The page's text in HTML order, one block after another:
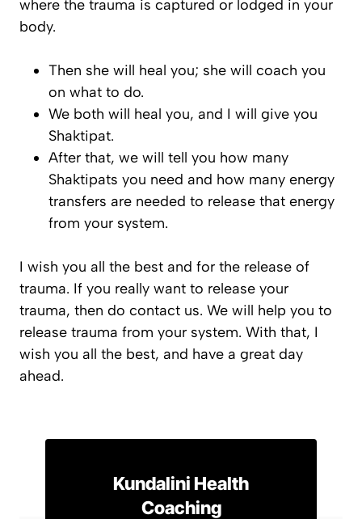
where the trauma is captured or lodged in your
body.
Then she will heal you; she will coach you
on what to do.
We both will heal you, and I will give you
Shaktipat.
After that, we will tell you how many
Shaktipats you need and how many energy
transfers are needed to release that energy
from your system.
I wish you all the best and for the release of
trauma. If you really want to release your
trauma, then do contact us. We will help you to
release trauma from your system. With that, I
wish you all the best, and have a great day
ahead.
Kundalini Health
Coaching